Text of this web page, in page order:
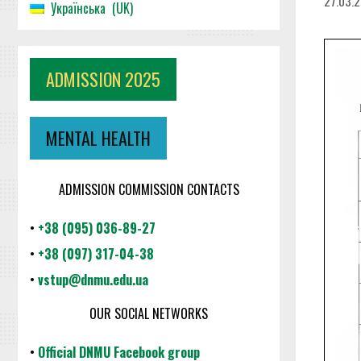
Українська UK
ADMISSION 2025
MENTAL HEALTH
ADMISSION COMMISSION CONTACTS
• +38 (095) 036-89-27
• +38 (097) 317-04-38
• vstup@dnmu.edu.ua
OUR SOCIAL NETWORKS
• Official DNMU Facebook group